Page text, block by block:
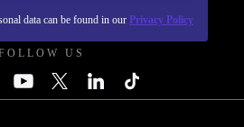
data can be found in our Privacy Policy
US